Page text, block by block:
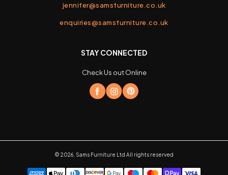
jennifer@samsfurniture.co.uk
enquiries@samsfurniture.co.uk
STAY CONNECTED
Check Us out Online
© 2026 Sams Furniture Ltd All rights reserved